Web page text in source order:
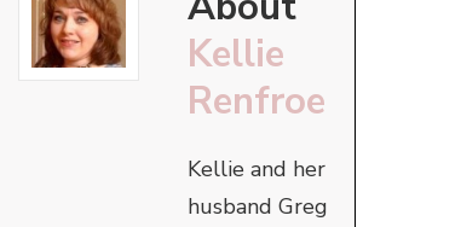
Kellie
Renfroe
Kellie and her
husband Greg